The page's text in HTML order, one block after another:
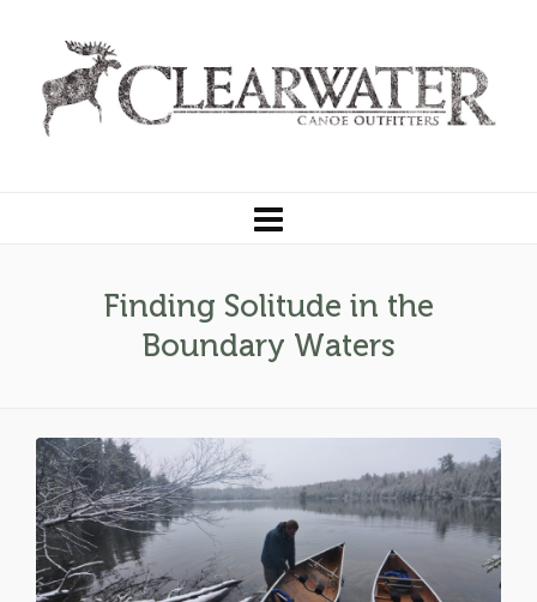
Finding Solitude in the
Boundary Waters